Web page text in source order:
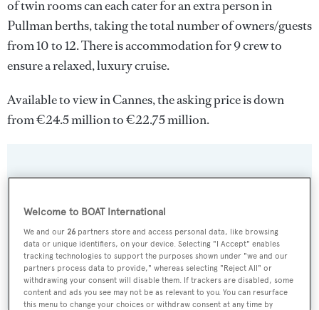
of twin rooms can each cater for an extra person in
Pullman berths, taking the total number of owners/guests
from 10 to 12. There is accommodation for 9 crew to
ensure a relaxed, luxury cruise.
Available to view in Cannes, the asking price is down
from €24.5 million to €22.75 million.
Latest news, brokerage headlines and yacht exclusives, every
weekday
SUBMIT
Welcome to BOAT International
We and our26 partners store and access personal data, like browsing
data or unique identifiers, on your device. Selecting "I Accept" enables
tracking technologies to support the purposes shown under "we and our
partners process data to provide," whereas selecting "Reject All" or
withdrawing your consent will disable them. If trackers are disabled, some
content and ads you see may not be as relevant to you. You can resurface
this menu to change your choices or withdraw consent at any time by